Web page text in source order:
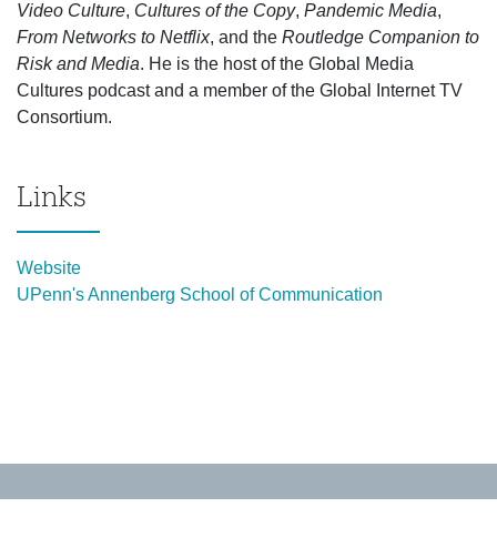
Video Culture, Cultures of the Copy, Pandemic Media,
From Networks to Netflix, and the Routledge Companion to
Risk and Media. He is the host of the Global Media
Cultures podcast and a member of the Global Internet TV
Consortium.
Links
Website
UPenn's Annenberg School of Communication